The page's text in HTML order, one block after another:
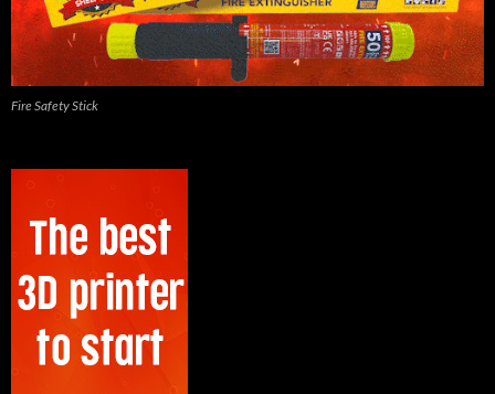
Fire Safety Stick